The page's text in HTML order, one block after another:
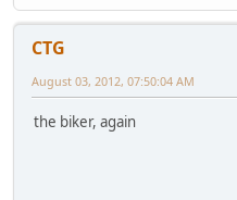
CTG
August 03, 2012, 07:50:04 AM
the biker, again